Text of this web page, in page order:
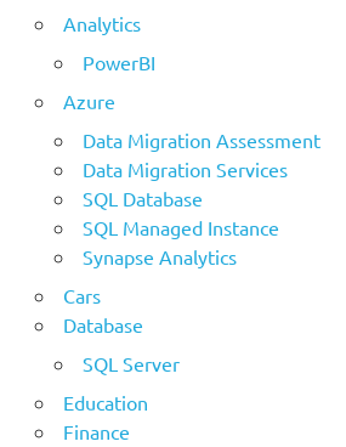
Analytics
PowerBI
Azure
Data Migration Assessment
Data Migration Services
SQL Database
SQL Managed Instance
Synapse Analytics
Cars
Database
SQL Server
Education
Finance